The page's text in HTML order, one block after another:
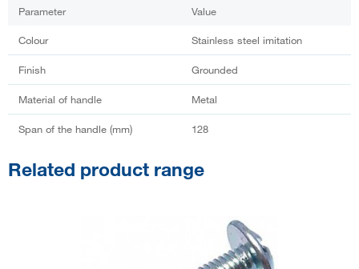
Parameter Value
Colour Stainless steel imitation
Finish Grounded
Material of handle Metal
Span of the handle (mm) 128
Related product range